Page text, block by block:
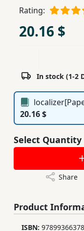
Ferdosi
Publishing
Rating:
20.16 $
In stock (1-2
20.16 $
Select Quantity
Share
Product
ISBN: